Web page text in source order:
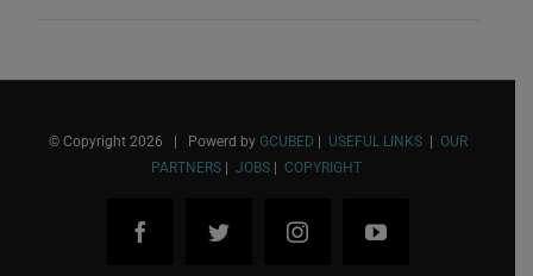
© Copyright 2026 | Powerd by GCUBED USEFUL LINKS|
OUR
PARTNERS| JOBS| COPYRIGHT
FacebookTwitter InstagramYouTube